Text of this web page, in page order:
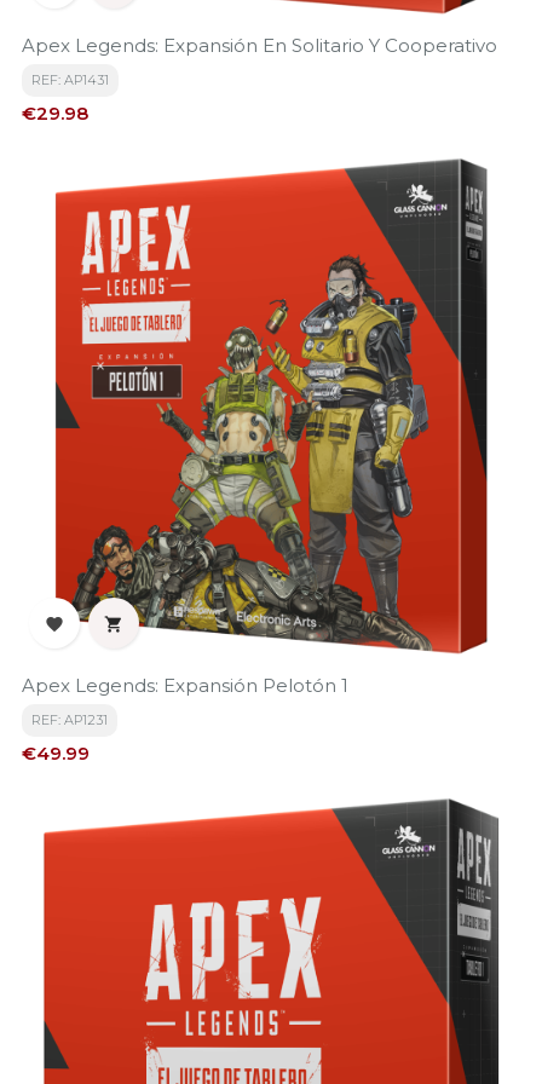
Apex Legends: Expansión En Solitario Y Cooperativo
REF: AP1431
Price
€29.98
 
Apex Legends: Expansión Pelotón 1
REF: AP1231
Price
€49.99